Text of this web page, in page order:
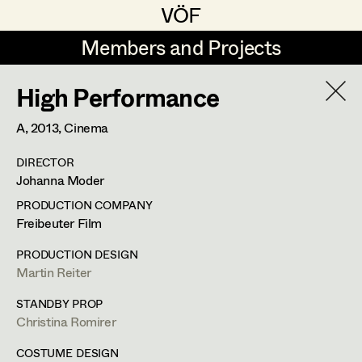
VÖF
VÖF
Members and Projects
Members and Projects
DE EN
Art Department
Costume Department
Retired Members
Honorary Members
Marlene Auer-Pleyl
Maria-Theresia Bartl
Christoph Birkner
Zizi Bohrer-Lehner
High Performance
A,2013, Cinema
DIRECTOR
Johanna Moder
PRODUCTION COMPANY
Freibeuter Film
PRODUCTION DESIGN
Martin Reiter
STANDBY PROP
Christina Romirer
COSTUME DESIGN